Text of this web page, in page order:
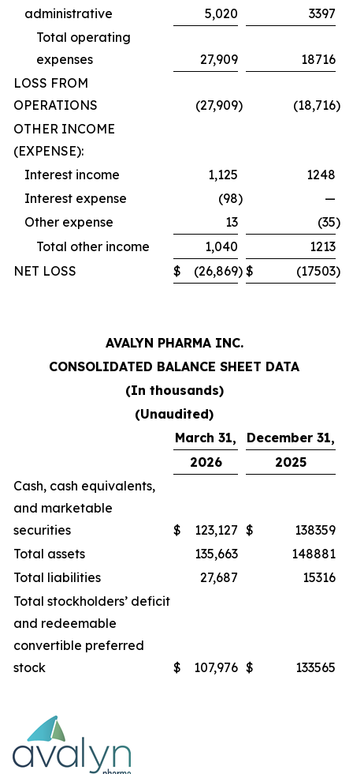
administrative
5,020
3397
Total operating
expenses
27,909
18716
LOSS FROM
OPERATIONS
(27,909) (18,716)
OTHER INCOME
(EXPENSE):
Interest income
1,125
1248
Interest expense
(98)
—
Other expense
13 (35)
Total other income
1,040
1213
NET LOSS
$ (26,869) $ (17503)
AVALYN PHARMA INC.
CONSOLIDATED BALANCE SHEET DATA
(In thousands)
(Unaudited)
March 31,
December 31,
2026
2025
Cash, cash equivalents,
and marketable
securities
$ 123,127 $
138359
Total assets
135,663
148881
Total liabilities
27,687
15316
Total stockholders’ deficit
and redeemable
convertible preferred
stock
$ 107,976 $ 133565